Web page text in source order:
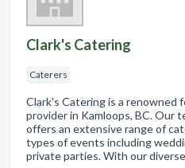
Clark's Catering
Caterers
Clark's Catering is a renowned
provider in Kamloops, BC. Our
offers an extensive range of
types of events including
private parties. With our